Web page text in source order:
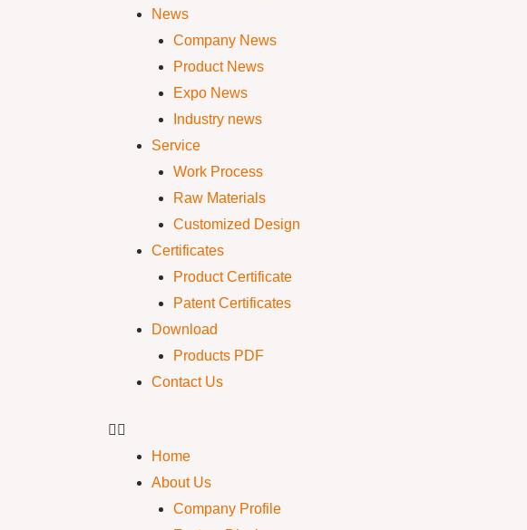
News
Company News
Product News
Expo News
Industry news
Service
Work Process
Raw Materials
Customized Design
Certificates
Product Certificate
Patent Certificates
Download
Products PDF
Contact Us
Home
About Us
Company Profile